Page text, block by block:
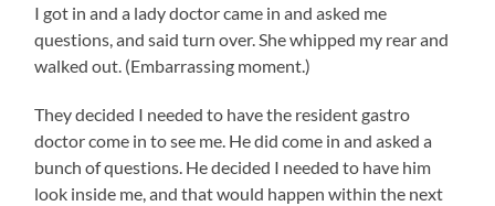
I got in and a lady doctor came in and asked me
questions, and said turn over. She whipped my rear and
walked out. (Embarrassing moment.)
They decided I needed to have the resident gastro
doctor come in to see me. He did come in and asked a
bunch of questions. He decided I needed to have him
look inside me, and that would happen within the next